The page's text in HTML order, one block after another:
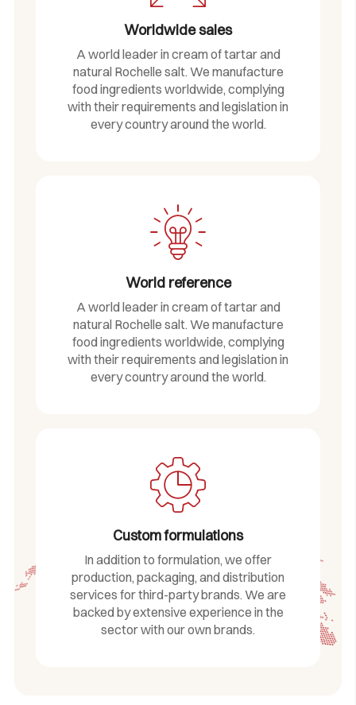
Worldwide sales
A world leader in cream of tartar and
natural Rochelle salt. We manufacture
food ingredients worldwide, complying
with their requirements and legislation in
every country around the world.
World reference
A world leader in cream of tartar and
natural Rochelle salt. We manufacture
food ingredients worldwide, complying
with their requirements and legislation in
every country around the world.
Custom formulations
In addition to formulation, we offer
production, packaging, and distribution
services for third-party brands. We are
backed by extensive experience in the
sector with our own brands.